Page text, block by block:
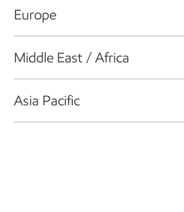
Europe
Middle East / Africa
Asia Pacific